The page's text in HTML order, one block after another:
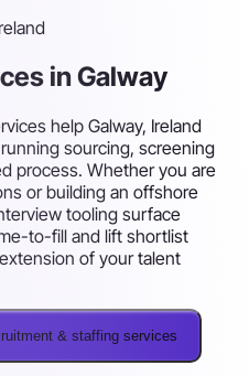
in Galway
help Galway, Ireland
sourcing, screening
process. Whether you are
or building an offshore
tooling surface
to-fill and lift shortlist
of your talent
& staffing services